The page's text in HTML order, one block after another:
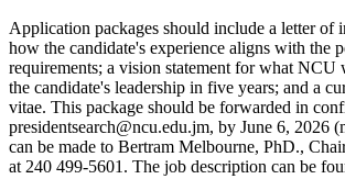
Application packages should include a letter of
how the candidate's experience aligns with the
requirements; a vision statement for what
the candidate's leadership in five years; and a
vitae. This package should be forwarded in
presidentsearch@ncu.edu.jm, by June 6, 2026
can be made to Bertram Melbourne, PhD.,
at 240 499-5601. The job description can be